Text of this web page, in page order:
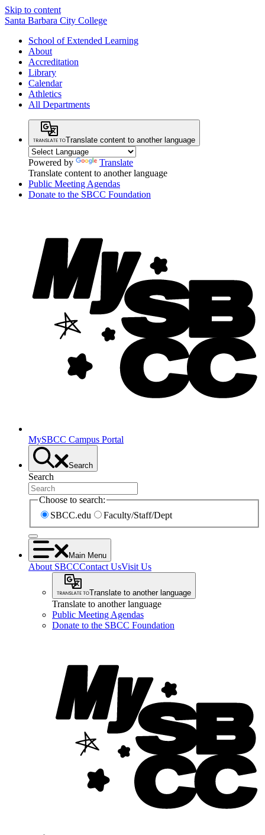
Skip to content
Santa Barbara City College
School of Extended Learning
About
Accreditation
Library
Calendar
Athletics
All Departments
Translate content to another language
Powered by
Translate
Translate content to another language
Public Meeting Agendas
Donate to the SBCC Foundation
MySBCC Campus Portal
Search
Search
Choose to search:
SBCC.edu
Faculty/Staff/Dept
Main Menu
About SBCCContact UsVisit Us
Translate to another language
Translate to another language
Public Meeting Agendas
Donate to the SBCC Foundation